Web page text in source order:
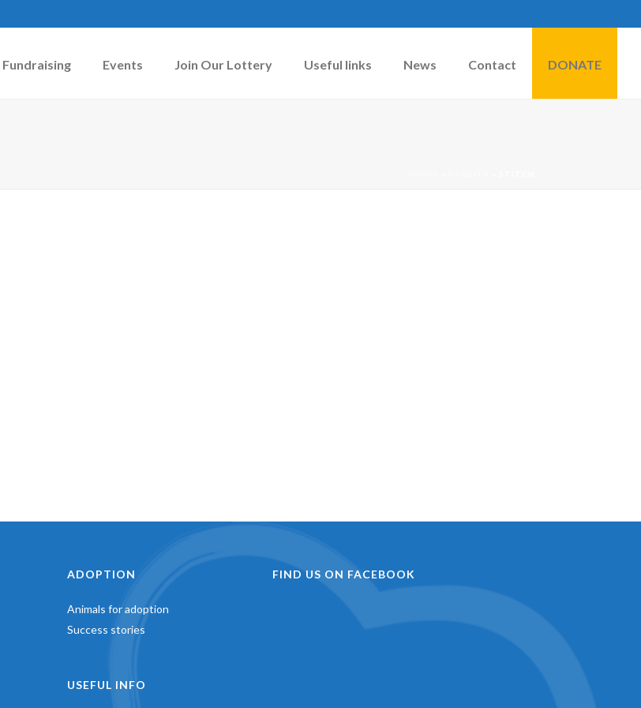
Fundraising Events Join Our Lottery Useful links News Contact DONATE
ADOPTION
Animals for adoption
Success stories
USEFUL INFO
FIND US ON FACEBOOK